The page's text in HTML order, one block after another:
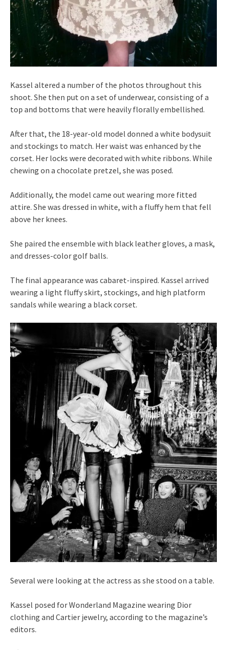
Kassel altered a number of the photos throughout this
shoot. She then put on a set of underwear, consisting of a
top and bottoms that were heavily florally embellished.
After that, the 18-year-old model donned a white bodysuit
and stockings to match. Her waist was enhanced by the
corset. Her locks were decorated with white ribbons. While
chewing on a chocolate pretzel, she was posed.
Additionally, the model came out wearing more fitted
attire. She was dressed in white, with a fluffy hem that fell
above her knees.
She paired the ensemble with black leather gloves, a mask,
and dresses-color golf balls.
The final appearance was cabaret-inspired. Kassel arrived
wearing a light fluffy skirt, stockings, and high platform
sandals while wearing a black corset.
Several were looking at the actress as she stood on a table.
Kassel posed for Wonderland Magazine wearing Dior
clothing and Cartier jewelry, according to the magazine’s
editors.